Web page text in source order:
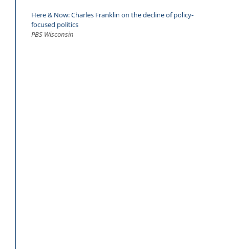
Here & Now: Charles Franklin on the decline of policy-
focused politics
PBS Wisconsin